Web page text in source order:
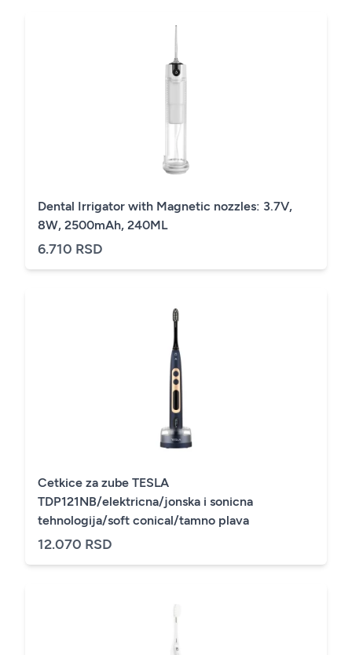
Dental Irrigator with Magnetic nozzles: 3.7V,
8W, 2500mAh, 240ML
6.710 RSD
Cetkice za zube TESLA
TDP121NB/elektricna/jonska i sonicna
tehnologija/soft conical/tamno plava
12.070 RSD